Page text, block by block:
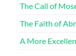
The Call of
The Faith of
A More